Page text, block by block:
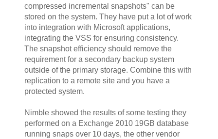
compressed incremental snapshots" can be
stored on the system. They have put a lot of work
into integration with Microsoft applications,
integrating the VSS for ensuring consistency.
The snapshot efficiency should remove the
requirement for a secondary backup system
outside of the primary storage. Combine this with
replication to a remote site and you have a
protected system.
Nimble showed the results of some testing they
performed on a Exchange 2010 19GB database
running snaps over 10 days, the other vendor